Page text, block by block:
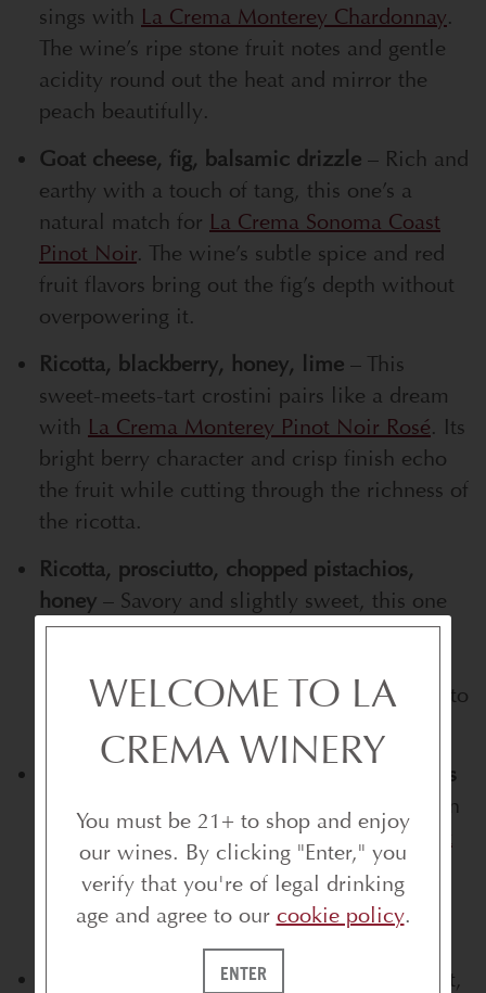
sings with La Crema Monterey Chardonnay.
The wine’s ripe stone fruit notes and gentle
acidity round out the heat and mirror the
peach beautifully.
Goat cheese, fig, balsamic drizzle – Rich and
earthy with a touch of tang, this one’s a
natural match for La Crema Sonoma Coast
Pinot Noir. The wine’s subtle spice and red
fruit flavors bring out the fig’s depth without
overpowering it.
Ricotta, blackberry, honey, lime – This
sweet-meets-tart crostini pairs like a dream
with La Crema Monterey Pinot Noir Rosé. Its
bright berry character and crisp finish echo
the fruit while cutting through the richness of
the ricotta.
Ricotta, prosciutto, chopped pistachios,
honey – Savory and slightly sweet, this one
loves the balanced profile ofLa Crema
earthiness pairs well with the salty prosciutto
Herb cream cheese, smoked salmon, capers
– Smoky and briny calls for something clean
and refreshing like La Crema Sonoma Coast
Chardonnay. Its citrus and mineral notes
brighten the salmon without clashing with
the herbs.
Herb cream cheese, radishes, chives
– Light,
WELCOME TO LA
CREMA WINERY
You must be 21+ to shop and enjoy
our wines. By clicking "Enter," you
verify that you're of legal drinking
age and agree to our cookie policy.
ENTER